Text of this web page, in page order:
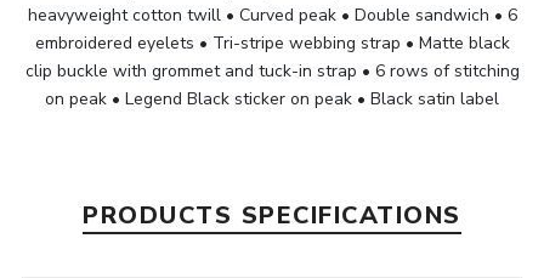
heavyweight cotton twill • Curved peak • Double sandwich • 6
embroidered eyelets • Tri-stripe webbing strap • Matte black
clip buckle with grommet and tuck-in strap • 6 rows of stitching
on peak • Legend Black sticker on peak • Black satin label
PRODUCTS SPECIFICATIONS